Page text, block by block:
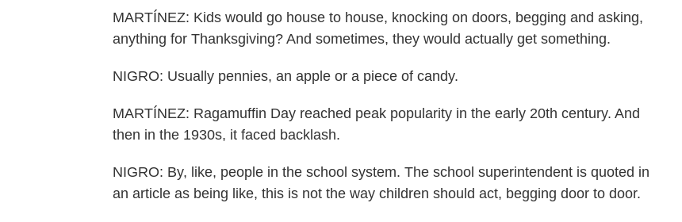
MARTÍNEZ: Kids would go house to house, knocking on doors, begging and asking,
anything for Thanksgiving? And sometimes, they would actually get something.
NIGRO: Usually pennies, an apple or a piece of candy.
MARTÍNEZ: Ragamuffin Day reached peak popularity in the early 20th century. And
then in the 1930s, it faced backlash.
NIGRO: By, like, people in the school system. The school superintendent is quoted in
an article as being like, this is not the way children should act, begging door to door.